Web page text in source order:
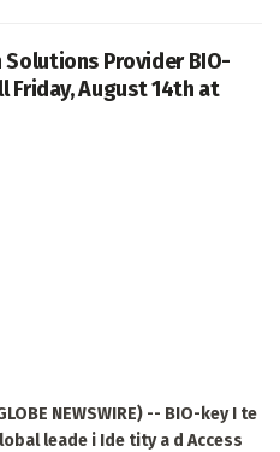
Provider BIO-
Friday, August 14th at
NEWSWIRE) -- BIO-key I te
leade i Ide tity a d Access